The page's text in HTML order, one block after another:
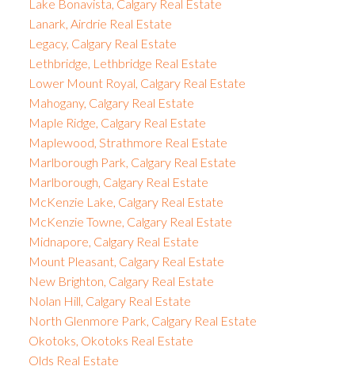
Lake Bonavista, Calgary Real Estate
Lanark, Airdrie Real Estate
Legacy, Calgary Real Estate
Lethbridge, Lethbridge Real Estate
Lower Mount Royal, Calgary Real Estate
Mahogany, Calgary Real Estate
Maple Ridge, Calgary Real Estate
Maplewood, Strathmore Real Estate
Marlborough Park, Calgary Real Estate
Marlborough, Calgary Real Estate
McKenzie Lake, Calgary Real Estate
McKenzie Towne, Calgary Real Estate
Midnapore, Calgary Real Estate
Mount Pleasant, Calgary Real Estate
New Brighton, Calgary Real Estate
Nolan Hill, Calgary Real Estate
North Glenmore Park, Calgary Real Estate
Okotoks, Okotoks Real Estate
Olds Real Estate